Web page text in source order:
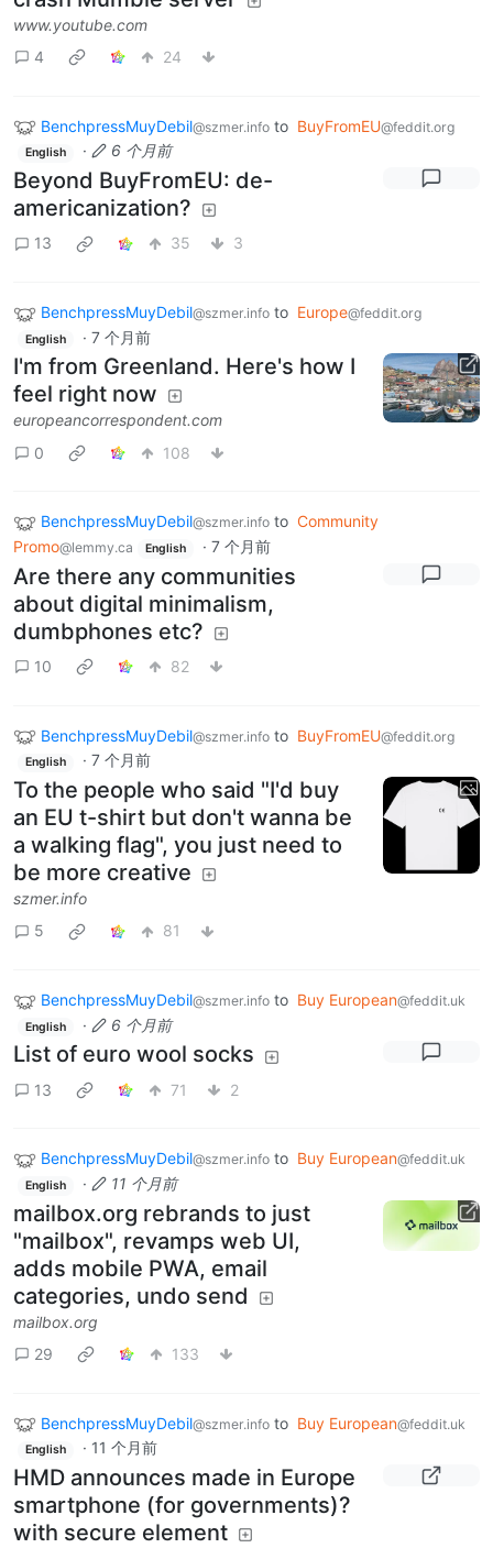
www.youtube.com
4
24
BenchpressMuyDebil@szmer.info to BuyFromEU@feddit.org
English · 6 个月前
Beyond BuyFromEU: de-
americanization?
13 35 3
BenchpressMuyDebil@szmer.info to Europe@feddit.org
English · 7 个月前
I'm from Greenland. Here's how I
feel right now
europeancorrespondent.com
0
108
BenchpressMuyDebil@szmer.info to Community
Promo@lemmy.ca English · 7 个月前
Are there any communities
about digital minimalism,
dumbphones etc?
10 82
BenchpressMuyDebil@szmer.info to BuyFromEU@feddit.org
English · 7 个月前
To the people who said "I'd buy
an EU t-shirt but don't wanna be
a walking flag", you just need to
be more creative
szmer.info
5
81
BenchpressMuyDebil@szmer.info to Buy European@feddit.uk
English · 6 个月前
List of euro wool socks
13 71 2
BenchpressMuyDebil@szmer.info to Buy European@feddit.uk
English · 11 个月前
mailbox.org rebrands to just
"mailbox", revamps web UI,
adds mobile PWA, email
categories, undo send
mailbox.org
29
133
BenchpressMuyDebil@szmer.info to Buy European@feddit.uk
English · 11 个月前
HMD announces made in Europe
smartphone (for governments)?
with secure element